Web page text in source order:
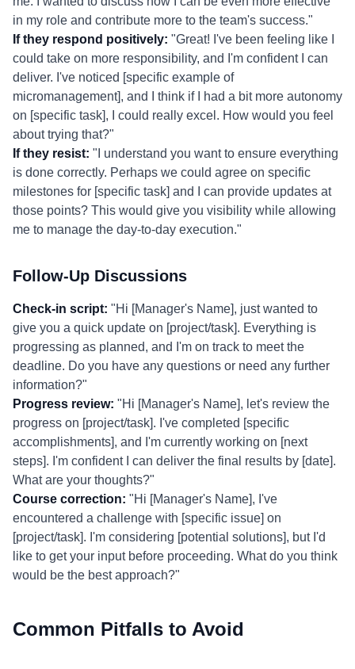
in my role and contribute more to the team's success."
If they respond positively: "Great! I've been feeling like I
could take on more responsibility, and I'm confident I can
deliver. I've noticed [specific example of
micromanagement], and I think if I had a bit more autonomy
on [specific task], I could really excel. How would you feel
about trying that?"
If they resist: "I understand you want to ensure everything
is done correctly. Perhaps we could agree on specific
milestones for [specific task] and I can provide updates at
those points? This would give you visibility while allowing
me to manage the day-to-day execution."
Follow-Up Discussions
Check-in script: "Hi [Manager's Name], just wanted to
give you a quick update on [project/task]. Everything is
progressing as planned, and I'm on track to meet the
deadline. Do you have any questions or need any further
information?"
Progress review: "Hi [Manager's Name], let's review the
progress on [project/task]. I've completed [specific
accomplishments], and I'm currently working on [next
steps]. I'm confident I can deliver the final results by [date].
What are your thoughts?"
Course correction: "Hi [Manager's Name], I've
encountered a challenge with [specific issue] on
[project/task]. I'm considering [potential solutions], but I'd
like to get your input before proceeding. What do you think
would be the best approach?"
Common Pitfalls to Avoid